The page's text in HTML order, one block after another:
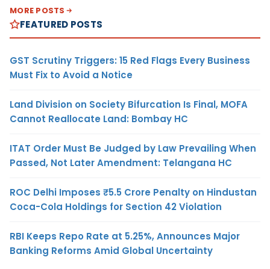
MORE POSTS
FEATURED POSTS
GST Scrutiny Triggers: 15 Red Flags Every Business
Must Fix to Avoid a Notice
Land Division on Society Bifurcation Is Final, MOFA
Cannot Reallocate Land: Bombay HC
ITAT Order Must Be Judged by Law Prevailing When
Passed, Not Later Amendment: Telangana HC
ROC Delhi Imposes ₹5.5 Crore Penalty on Hindustan
Coca-Cola Holdings for Section 42 Violation
RBI Keeps Repo Rate at 5.25%, Announces Major
Banking Reforms Amid Global Uncertainty